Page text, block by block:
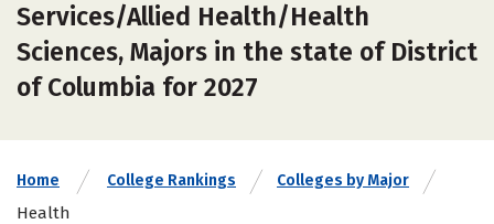
Services/Allied Health/Health
Sciences, Majors in the state of District
of Columbia for 2027
Home College Rankings Colleges by Major
Health